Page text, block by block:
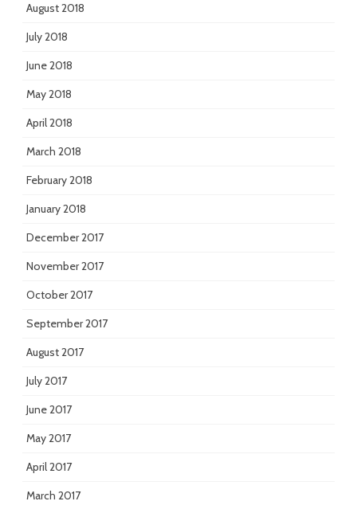
August 2018
July 2018
June 2018
May 2018
April 2018
March 2018
February 2018
January 2018
December 2017
November 2017
October 2017
September 2017
August 2017
July 2017
June 2017
May 2017
April 2017
March 2017